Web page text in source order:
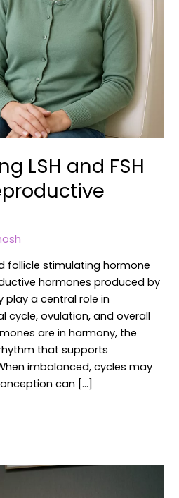
LSH and FSH
follicle stimulating hormone
hormones produced by
play a central role in
cycle, ovulation, and overall
are in harmony, the
that supports
imbalanced, cycles may
can […]